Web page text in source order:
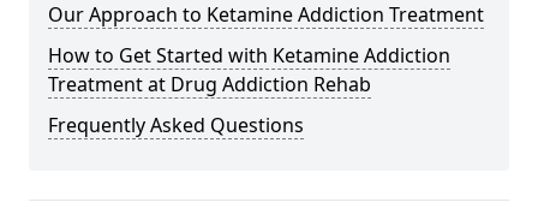
Our Approach to Ketamine Addiction Treatment
How to Get Started with Ketamine Addiction
Treatment at Drug Addiction Rehab
Frequently Asked Questions